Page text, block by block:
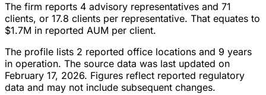
The firm reports 4 advisory representatives and 71
clients, or 17.8 clients per representative. That equates to
$1.7M in reported AUM per client.
The profile lists 2 reported office locations and 9 years
in operation. The source data was last updated on
February 17, 2026. Figures reflect reported regulatory
data and may not include subsequent changes.